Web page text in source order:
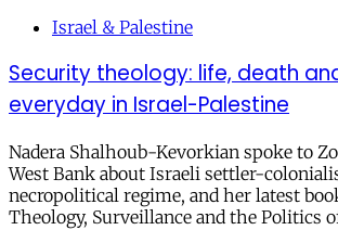
Israel & Palestine
Security theology: life, death
everyday in Israel-Palestine
Nadera Shalhoub-Kevorkian spoke to
West Bank about Israeli settler-
necropolitical regime, and her latest
Theology, Surveillance and the Politics